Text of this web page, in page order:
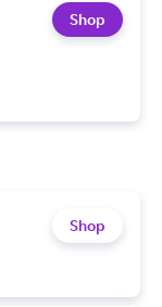
Shop
Shop